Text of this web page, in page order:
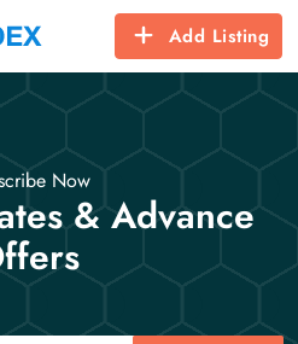
Add Listing
Now
& Advance